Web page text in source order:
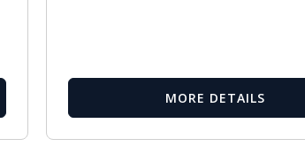
MORE DETAILS